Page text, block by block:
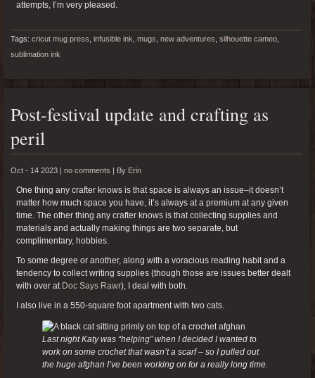
attempts, I’m very pleased.
Tags: cricut mug press infusible ink mugs new adventures silhouette cameo
sublimation ink
Post-festival update and crafting as
peril
Oct - 14 2023 | no comments By Erin
One thing any crafter knows is that space is always an issue–it doesn’t
matter how much space you have, it’s always at a premium at any given
time. The other thing any crafter knows is that collecting supplies and
materials and actually making things are two separate, but
complimentary, hobbies.
To some degree or another, along with a voracious reading habit and a
tendency to collect writing supplies (though those are issues better dealt
with over at Doc Says Rawr), I deal with both.
I also live in a 550-square foot apartment with two cats.
Last night Katy was “helping” when I decided I wanted to
work on some crochet that wasn’t a scarf – so I pulled out
the huge afghan I’ve been working on for a really long time.